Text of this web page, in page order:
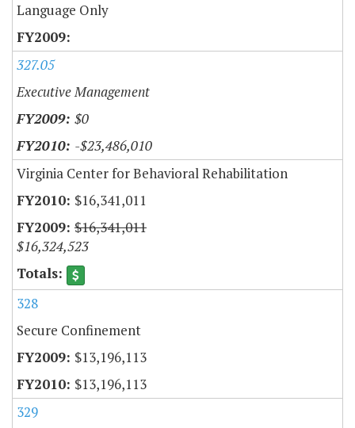
Language Only
327.05
Executive Management
$0
-$23,486,010
Virginia Center for Behavioral Rehabilitation
$16,341,011
$16,341,011
$16,324,523
328
Secure Confinement
$13,196,113
$13,196,113
329